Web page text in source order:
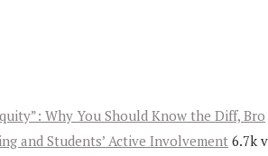
Why You Should Know the Diff, Bro
and Students’ Active Involvement 6.7k